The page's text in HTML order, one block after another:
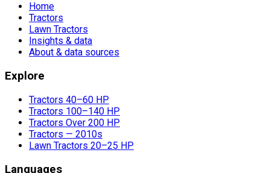
Home
Tractors
Lawn Tractors
Insights & data
About & data sources
Explore
Tractors 40–60 HP
Tractors 100–140 HP
Tractors Over 200 HP
Tractors — 2010s
Lawn Tractors 20–25 HP
Languages